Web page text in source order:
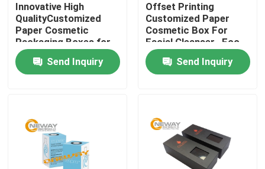
Home
Contacts
Innovative High
QualityCustomized
Paper Cosmetic
Packaging Boxes for
Eyeshadow
Send Inquiry
Offset Printing
Customized Paper
Cosmetic Box For
Facial Cleanser , Eco
Friendly
Send Inquiry